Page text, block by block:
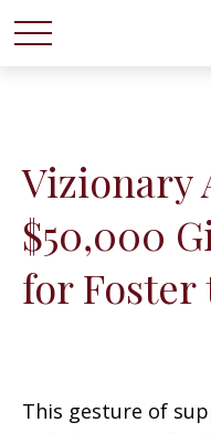
Vizionary
$50,000
for Foster
This gesture of